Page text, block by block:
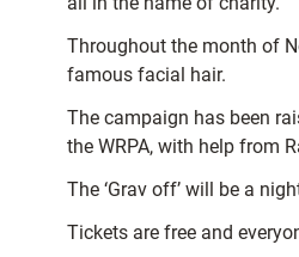
Throughout the month of
famous facial hair.
The campaign has been
the WRPA, with help from
The ‘Grav off’ will be a
Tickets are free and